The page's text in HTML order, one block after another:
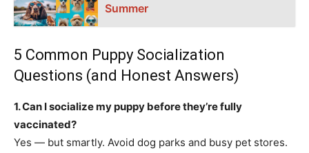
Summer
5 Common Puppy Socialization
Questions (and Honest Answers)
1. Can I socialize my puppy before they’re fully
vaccinated?
Yes — but smartly. Avoid dog parks and busy pet stores.